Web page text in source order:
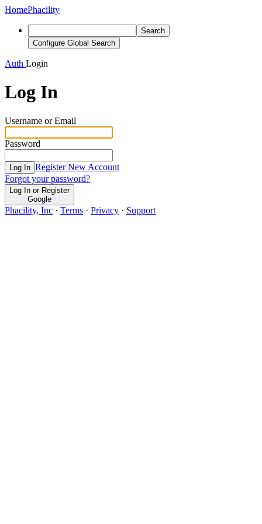
HomePhacility
Search
Configure Global Search
Auth Login
Log In
Username or Email
Password
Log In Register New Account
Forgot your password?
Log In or Register
Google
Phacility, Inc · Terms · Privacy · Support